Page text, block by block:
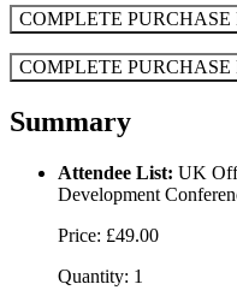
COMPLETE PURCHASE
COMPLETE PURCHASE
Summary
Attendee List: UK
Development
Price: £49.00
Quantity: 1